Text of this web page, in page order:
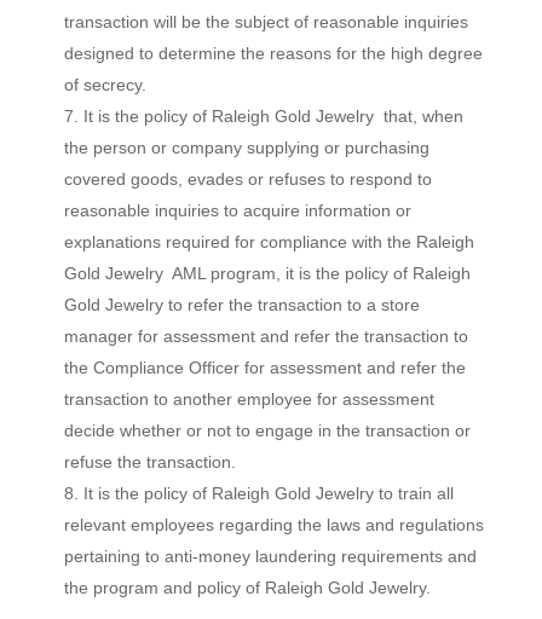
transaction will be the subject of reasonable inquiries
designed to determine the reasons for the high degree
of secrecy.
It is the policy of Raleigh Gold Jewelry that, when
the person or company supplying or purchasing
covered goods, evades or refuses to respond to
reasonable inquiries to acquire information or
explanations required for compliance with the Raleigh
Gold Jewelry AML program, it is the policy of Raleigh
Gold Jewelry to refer the transaction to a store
manager for assessment and refer the transaction to
the Compliance Officer for assessment and refer the
transaction to another employee for assessment
decide whether or not to engage in the transaction or
refuse the transaction.
It is the policy of Raleigh Gold Jewelry to train all
relevant employees regarding the laws and regulations
pertaining to anti-money laundering requirements and
the program and policy of Raleigh Gold Jewelry.